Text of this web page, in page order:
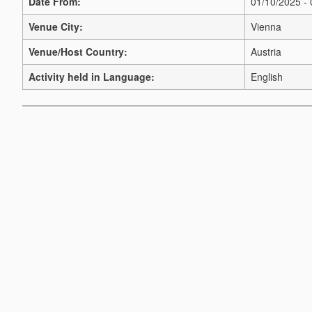
Venue City:
Vienna
Venue/Host Country:
Austria
Activity held in Language:
English